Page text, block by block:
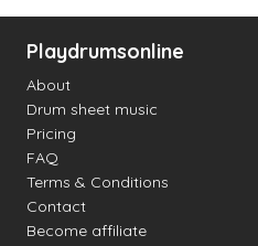
Playdrumsonline
About
Drum sheet music
Pricing
FAQ
Terms & Conditions
Contact
Become affiliate